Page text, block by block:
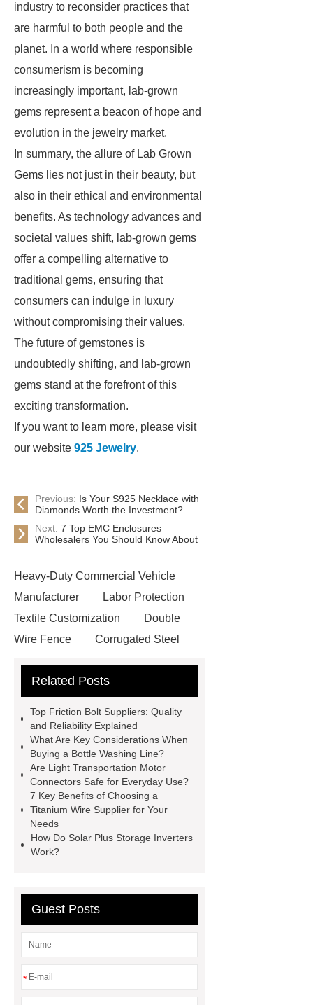
industry to reconsider practices that
are harmful to both people and the
planet. In a world where responsible
consumerism is becoming
increasingly important, lab-grown
gems represent a beacon of hope and
evolution in the jewelry market.
In summary, the allure of Lab Grown
Gems lies not just in their beauty, but
also in their ethical and environmental
benefits. As technology advances and
societal values shift, lab-grown gems
offer a compelling alternative to
traditional gems, ensuring that
consumers can indulge in luxury
without compromising their values.
The future of gemstones is
undoubtedly shifting, and lab-grown
gems stand at the forefront of this
exciting transformation.
If you want to learn more, please visit
our website 925 Jewelry.
Previous: Is Your S925 Necklace with
Diamonds Worth the Investment?
Next: 7 Top EMC Enclosures
Wholesalers You Should Know About
Heavy-Duty Commercial Vehicle
Manufacturer
Labor Protection
Textile Customization
Double
Wire Fence
Corrugated Steel
Book Manufacturer
china tumble belt shot blasting
machine
extreme theme park
rides
Filter Plate Material
b signal connector manufacturer
types of skirting board
vertical
slurry pumps
pump
Related Posts
Top Friction Bolt Suppliers: Quality
and Reliability Explained
What Are Key Considerations When
Buying a Bottle Washing Line?
Are Light Transportation Motor
Connectors Safe for Everyday Use?
7 Key Benefits of Choosing a
Titanium Wire Supplier for Your
Needs
How Do Solar Plus Storage Inverters
Work?
Guest Posts
*